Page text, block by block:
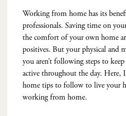
Working from home has its
professionals. Saving time on
the comfort of your own home
positives. But your physical and
you aren’t following steps to
active throughout the day. Here,
home tips to follow to live your
working from home.